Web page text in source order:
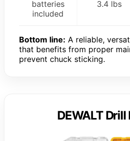
batteries
included
3.4 lbs
Bottom line: A reliable,
that benefits from proper
prevent chuck sticking.
DEWALT Drill